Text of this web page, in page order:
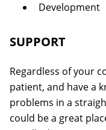
Development
SUPPORT
Regardless of your
patient, and have a
problems in a
could be a great